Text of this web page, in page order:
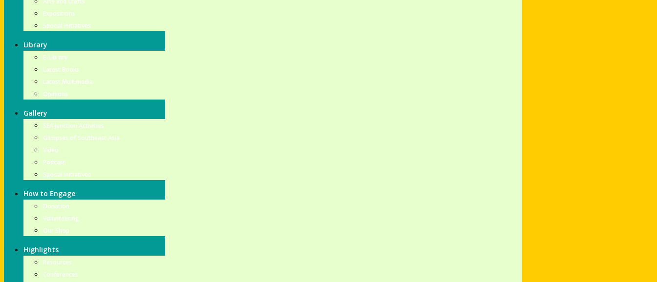
Expositions
Special Initiatives
Library
E-Library
Latest Books
Latest Multimedia
Opinions
Gallery
SEA Junction Activities
Glimpses of Southeast Asia
Video
Podcast
Special Initiatives
How to Engage
Donation
Volunteering
Our Shop
Highlights
Resources
Conferences